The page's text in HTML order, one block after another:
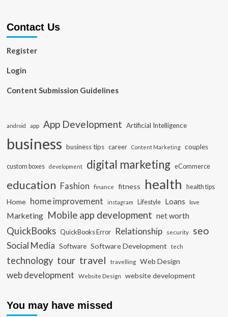
Contact Us
Register
Login
Content Submission Guidelines
android app App Development Artificial Intelligence
business business tips career Content Marketing couples
custom boxes development digital marketing eCommerce
education Fashion finance fitness health health tips
Home home improvement instagram Lifestyle Loans love
Marketing Mobile app development net worth
QuickBooks QuickBooks Error Relationship security seo
Social Media Software Software Development tech
technology tour travel travelling Web Design
web development Website Design website development
You may have missed